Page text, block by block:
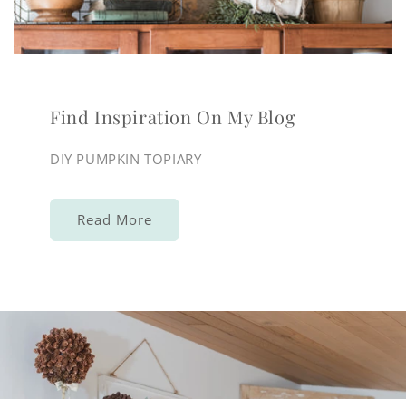
Find Inspiration On My Blog
DIY PUMPKIN TOPIARY
Read More